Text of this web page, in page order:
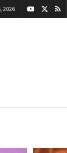
2026